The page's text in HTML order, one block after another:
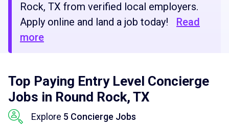
Rock, TX from verified local employers.
Apply online and land a job today!
Read
more
Top Paying Entry Level Concierge
Jobs in Round Rock, TX
Explore 5 Concierge Jobs